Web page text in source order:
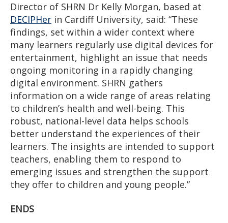
Director of SHRN Dr Kelly Morgan, based at
DECIPHer in Cardiff University, said: “These
findings, set within a wider context where
many learners regularly use digital devices for
entertainment, highlight an issue that needs
ongoing monitoring in a rapidly changing
digital environment. SHRN gathers
information on a wide range of areas relating
to children’s health and well-being. This
robust, national-level data helps schools
better understand the experiences of their
learners. The insights are intended to support
teachers, enabling them to respond to
emerging issues and strengthen the support
they offer to children and young people.”
ENDS